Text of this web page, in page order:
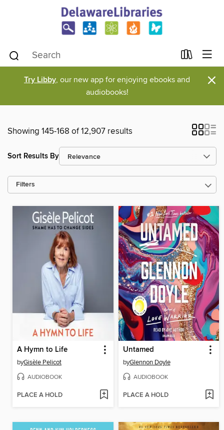
Try Libby, our new app for enjoying ebooks and
audiobooks!
×
Showing 145-168 of 12,907 results
Sort Results By
Filters
A Hymn to Life
byGisèle Pelicot
AUDIOBOOK
PLACE A HOLD
Untamed
byGlennon Doyle
AUDIOBOOK
PLACE A HOLD